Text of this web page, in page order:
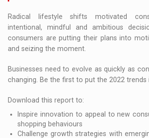
Radical lifestyle shifts motivated
intentional, mindful and ambitious
consumers are putting their plans into
and seizing the moment.
Businesses need to evolve as quickly as
changing. Be the first to put the 2022 trends
Download this report to:
Inspire innovation to appeal to new
shopping behaviours
Challenge growth strategies with